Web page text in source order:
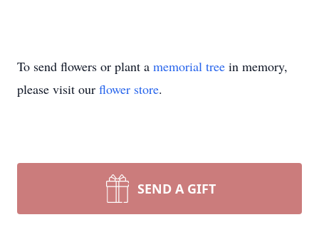
To send flowers or plant a memorial tree in memory,
please visit our flower store.
SEND A GIFT